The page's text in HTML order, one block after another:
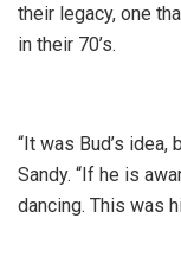
their legacy, one
in their 70’s.
“It was Bud’s
Sandy. “If he is
dancing. This was